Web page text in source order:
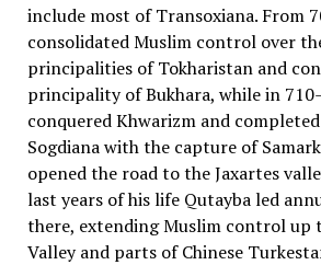
include most of Transoxiana. From
consolidated Muslim control over
principalities of Tokharistan and
principality of Bukhara, while in
conquered Khwarizm and
Sogdiana with the capture of
opened the road to the Jaxartes
last years of his life Qutayba led
there, extending Muslim control up
Valley and parts of Chinese